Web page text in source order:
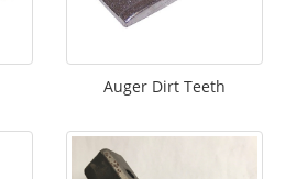
Auger Dirt Teeth